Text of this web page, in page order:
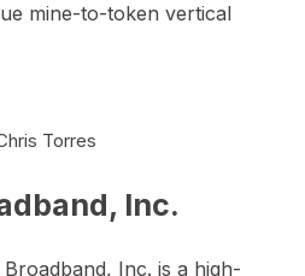
mine-to-token vertical
Torres
Inc.
Inc. is a high-